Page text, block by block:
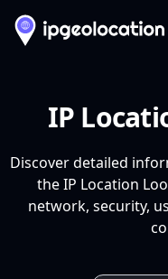
IP
Discover detailed
the IP Location
network, security,